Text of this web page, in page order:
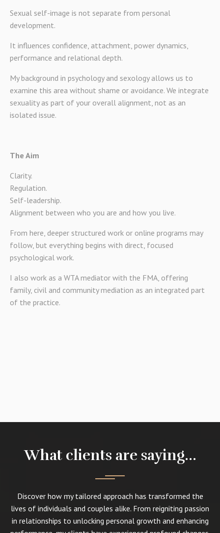
Sexual self-image is not separate from personal
development.
It influences confidence, attachment, power dynamics,
performance and relational depth.
My background in psychology and sexology allows us to
examine this area without shame or avoidance. We integrate
sexuality as part of your overall alignment, not as an
isolated issue.
The Aim
Clarity.
Regulation.
Self-leadership.
Alignment between who you are and how you live.
From here, deeper structured work or online programs may
follow, but everything begins with direct, focused
psychological work.
I also work as a WTA mediator with the FMA, offering
family, civil and community mediation as an integrated part
of the practice.
What clients are saying...
Discover how my tailored approach has transformed the
lives of individuals and couples alike. From reigniting passion
in relationships to unlocking personal growth and enhancing